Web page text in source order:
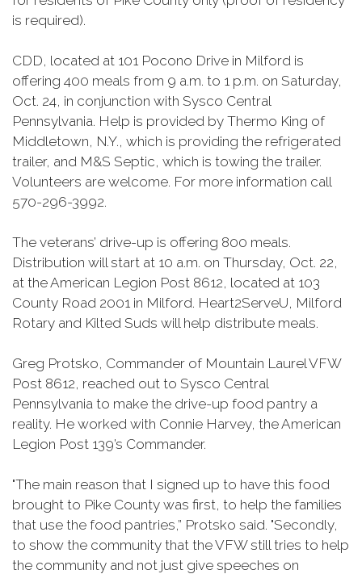
is required).
CDD, located at 101 Pocono Drive in Milford is
offering 400 meals from 9 a.m. to 1 p.m. on Saturday,
Oct. 24, in conjunction with Sysco Central
Pennsylvania. Help is provided by Thermo King of
Middletown, N.Y., which is providing the refrigerated
trailer, and M&S Septic, which is towing the trailer.
Volunteers are welcome. For more information call
570-296-3992.
The veterans’ drive-up is offering 800 meals.
Distribution will start at 10 a.m. on Thursday, Oct. 22,
at the American Legion Post 8612, located at 103
County Road 2001 in Milford. Heart2ServeU, Milford
Rotary and Kilted Suds will help distribute meals.
Greg Protsko, Commander of Mountain Laurel VFW
Post 8612, reached out to Sysco Central
Pennsylvania to make the drive-up food pantry a
reality. He worked with Connie Harvey, the American
Legion Post 139’s Commander.
"The main reason that I signed up to have this food
brought to Pike County was first, to help the families
that use the food pantries,” Protsko said. "Secondly,
to show the community that the VFW still tries to help
the community and not just give speeches on